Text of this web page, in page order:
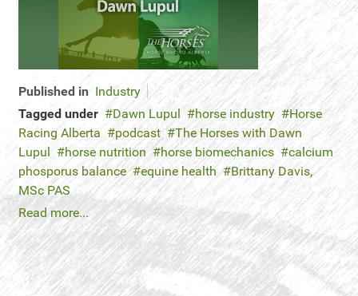
Published in Industry
Tagged under
Dawn Lupul horse industry
Horse
Racing Alberta
podcast
The Horses with Dawn
Lupul
horse nutrition horse biomechanics
calcium
phosporus balance
equine health
Brittany Davis,
MSc PAS
Read more...